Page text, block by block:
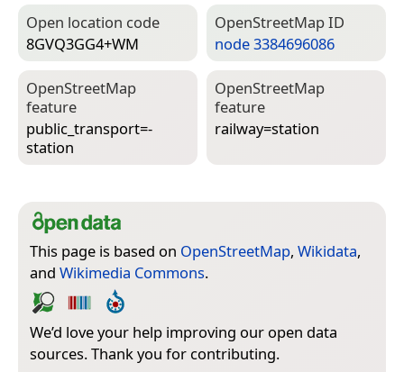
Open location code
8GVQ3GG4+WM
Open­Street­Map ID
node 3384696086
Open­Street­Map
feature
public_transport=­
station
Open­Street­Map
feature
railway=­station
This page is based on OpenStreetMap, Wikidata,
and Wikimedia Commons.
We’d love your help improving our open data
sources. Thank you for contributing.